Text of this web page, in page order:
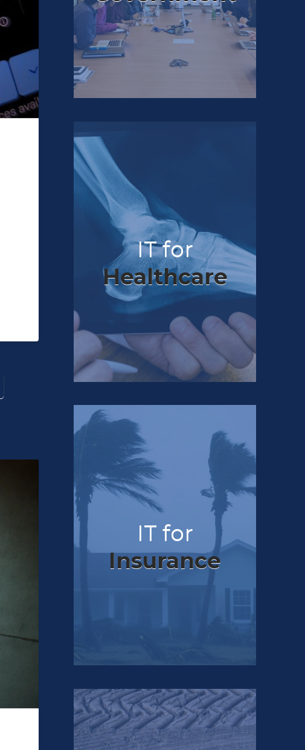
IT for
Healthcare
IT for
Insurance